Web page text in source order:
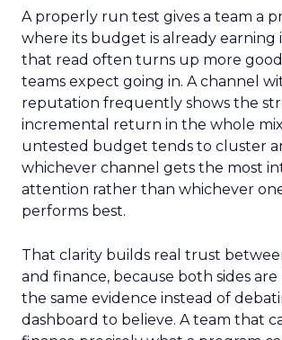
A properly run test gives a team a
where its budget is already earning
that read often turns up more
teams expect going in. A channel
reputation frequently shows the
incremental return in the whole
untested budget tends to cluster
whichever channel gets the most
attention rather than whichever
performs best.
That clarity builds real trust
and finance, because both sides
the same evidence instead of
dashboard to believe. A team that